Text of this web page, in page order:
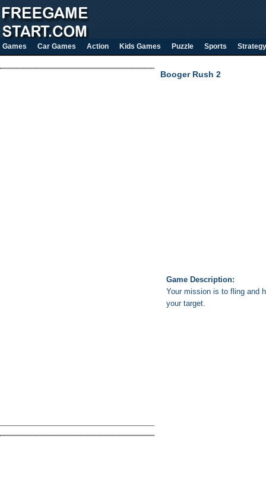
Games Car Games Action Kids Games Puzzle Sports Strategy
Booger Rush 2
Game Description:
Your mission is to fling and
your target.